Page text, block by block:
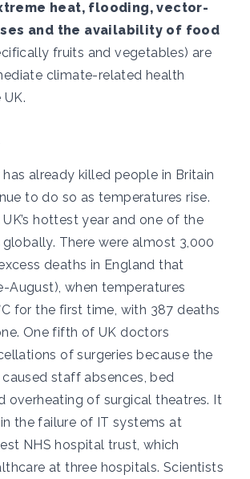
heat, flooding, vector-
and the availability of food
fruits and vegetables) are
climate-related health
already killed people in Britain
to do so as temperatures rise.
hottest year and one of the
There were almost 3,000
deaths in England that
August), when temperatures
for the first time, with 387 deaths
One fifth of UK doctors
of surgeries because the
staff absences, bed
overheating of surgical theatres. It
thefailure of IT systems at
NHS hospital trust, which
at three hospitals. Scientists